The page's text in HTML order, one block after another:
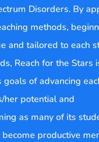
Disorders. By
methods,
and tailored to each
Reach for the Stars
goals of advancing
her potential and
as many of its
productive